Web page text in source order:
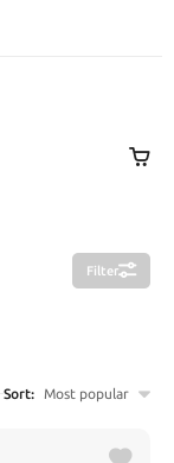
Filter
Sort: Most popular